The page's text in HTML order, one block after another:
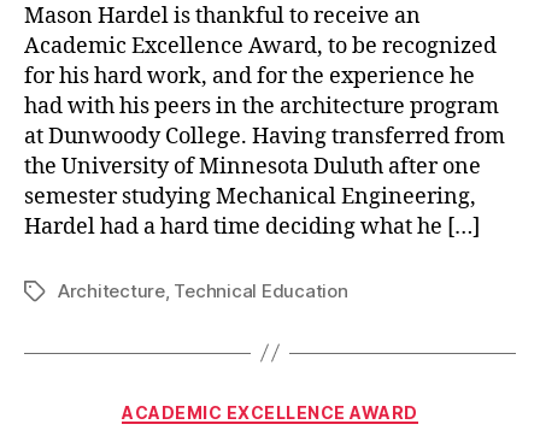
Mason Hardel is thankful to receive an
Academic Excellence Award, to be recognized
for his hard work, and for the experience he
had with his peers in the architecture program
at Dunwoody College. Having transferred from
the University of Minnesota Duluth after one
semester studying Mechanical Engineering,
Hardel had a hard time deciding what he […]
TagsArchitecture, Technical Education
Categories
ACADEMIC EXCELLENCE AWARD